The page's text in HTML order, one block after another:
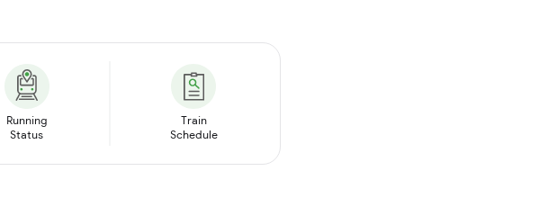
Running
Status
Train
Schedule